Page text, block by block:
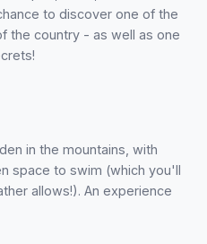
to discover one of the
the country - as well as one
in the mountains, with
space to swim (which you'll
allows!). An experience